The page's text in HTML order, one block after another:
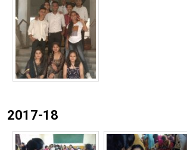
2017-18